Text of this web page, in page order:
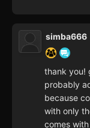
simba666
thank you!
probably
because
with only
comes